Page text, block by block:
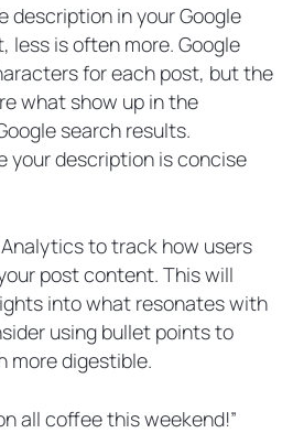
description in your Google
less is often more. Google
for each post, but the
what show up in the
search results.
your description is concise
Analytics to track how users
post content. This will
into what resonates with
using bullet points to
more digestible.
all coffee this weekend!”